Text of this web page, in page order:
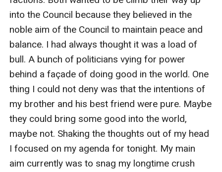
into the Council because they believed in the
noble aim of the Council to maintain peace and
balance. I had always thought it was a load of
bull. A bunch of politicians vying for power
behind a façade of doing good in the world. One
thing I could not deny was that the intentions of
my brother and his best friend were pure. Maybe
they could bring some good into the world,
maybe not. Shaking the thoughts out of my head
I focused on my agenda for tonight. My main
aim currently was to snag my longtime crush